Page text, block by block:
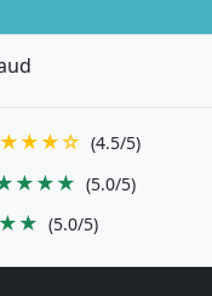
(4.5/5)
(5.0/5)
(5.0/5)